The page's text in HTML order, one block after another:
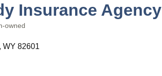
Insurance Agency
owned
WY 82601